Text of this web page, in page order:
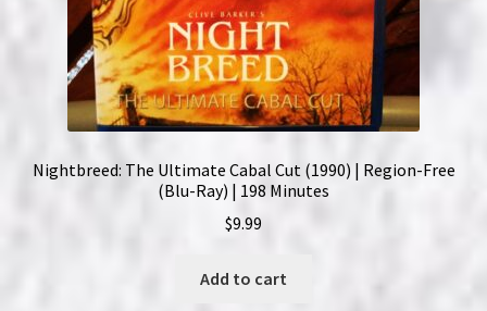
Nightbreed: The Ultimate Cabal Cut (1990) | Region-Free
(Blu-Ray) | 198 Minutes
$9.99
Add to cart